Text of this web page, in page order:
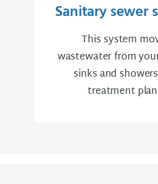
Sanitary sewer
This system
wastewater from
sinks and
treatment